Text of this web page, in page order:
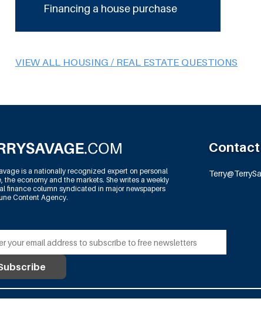
Financing a house purchase
VIEW ALL HOUSING / REAL ESTATE QUESTIONS
is a nationally recognized expert on personal
the economy and the markets. She writes a weekly
finance column syndicated in major newspapers
Content Agency.